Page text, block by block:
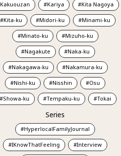
Kakuouzan
Kariya
Kita Nagoya
Kita-ku
Midori-ku
Minami-ku
Minato-ku
Mizuho-ku
Nagakute
Naka-ku
Nakagawa-ku
Nakamura-ku
Nishi-ku
Nisshin
Osu
Showa-ku
Tempaku-ku Tokai
Series
HyperlocalFamilyJournal
IKnowThatFeeling
Interview